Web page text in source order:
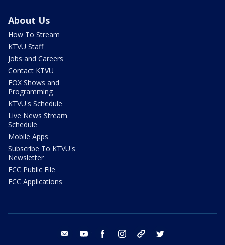
About Us
How To Stream
KTVU Staff
Jobs and Careers
Contact KTVU
FOX Shows and
Programming
KTVU's Schedule
Live News Stream
Schedule
Mobile Apps
Subscribe To KTVU's
Newsletter
FCC Public File
FCC Applications
email youtube facebook instagram tik tok